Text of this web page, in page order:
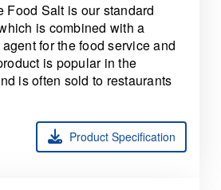
Food Salt is our standard
is combined with a
for the food service and
is popular in the
is often sold to restaurants
Product Specification